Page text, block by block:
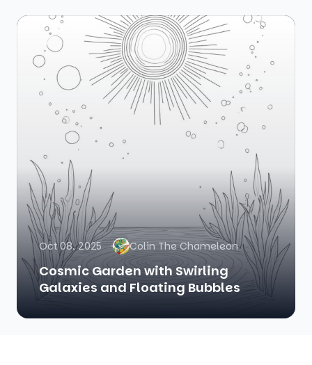
Oct 08, 2025 Colin The Chameleon
Cosmic Garden with Swirling
Galaxies and Floating Bubbles